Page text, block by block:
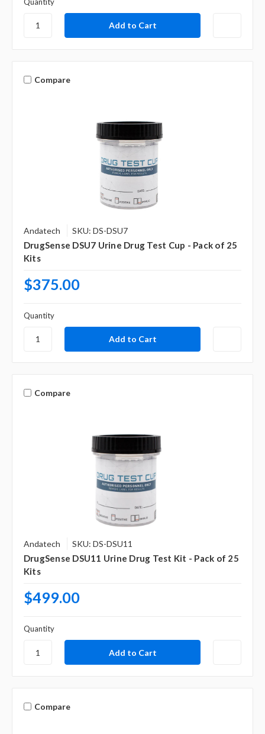
Compare
Andatech SKU: DS-DSU7
DrugSense DSU7 Urine Drug Test Cup - Pack of 25
Kits
$375.00
Quantity
Compare
Andatech SKU: DS-DSU11
DrugSense DSU11 Urine Drug Test Kit - Pack of 25
Kits
$499.00
Quantity
Compare